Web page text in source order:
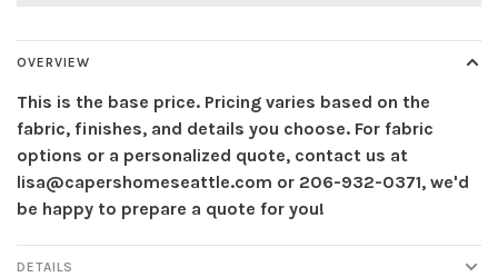
OVERVIEW
This is the base price. Pricing varies based on the
fabric, finishes, and details you choose. For fabric
options or a personalized quote, contact us at
lisa@capershomeseattle.com or 206-932-0371, we'd
be happy to prepare a quote for you!
DETAILS